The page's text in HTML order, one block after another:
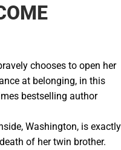
chooses to open her
at belonging, in this
bestselling author
Washington, is exactly
of her twin brother.